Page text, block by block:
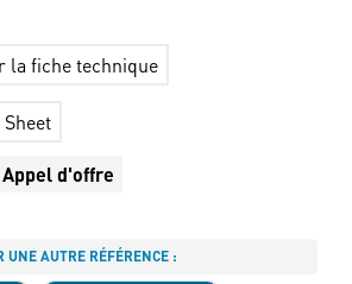
la fiche technique
d'offre
UNE AUTRE RÉFÉRENCE :